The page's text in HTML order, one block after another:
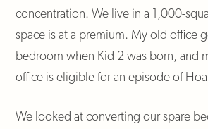
concentration. We live in a 1,000-
space is at a premium. My old office
bedroom when Kid 2 was born, and
office is eligible for an episode of
We looked at converting our spare